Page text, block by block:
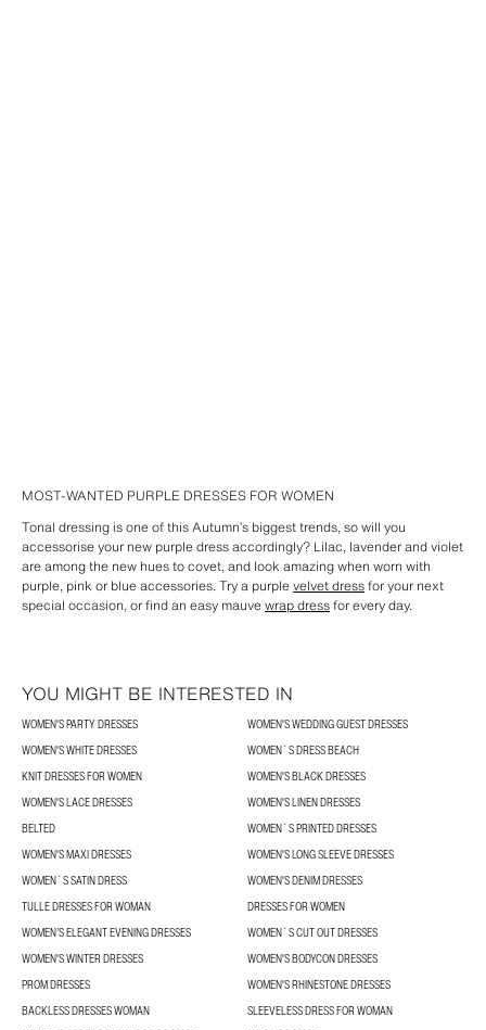
MOST-WANTED PURPLE DRESSES FOR WOMEN
Tonal dressing is one of this Autumn’s biggest trends, so will you
accessorise your new purple dress accordingly? Lilac, lavender and violet
are among the new hues to covet, and look amazing when worn with
purple, pink or blue accessories. Try a purplevelvet dressfor your next
special occasion, or find an easy mauvewrap dressfor every day.
YOU MIGHT BE INTERESTED IN
WOMEN'S PARTY DRESSES
WOMEN'S WEDDING GUEST DRESSES
WOMEN'S WHITE DRESSES
WOMEN´S DRESS BEACH
KNIT DRESSES FOR WOMEN
WOMEN'S BLACK DRESSES
WOMEN'S LACE DRESSES
WOMEN'S LINEN DRESSES
BELTED
WOMEN´S PRINTED DRESSES
WOMEN'S MAXI DRESSES
WOMEN'S LONG SLEEVE DRESSES
WOMEN´S SATIN DRESS
WOMEN'S DENIM DRESSES
TULLE DRESSES FOR WOMAN
DRESSES FOR WOMEN
WOMEN’S ELEGANT EVENING DRESSES
WOMEN´S CUT OUT DRESSES
WOMEN'S WINTER DRESSES
WOMEN'S BODYCON DRESSES
PROM DRESSES
WOMEN'S RHINESTONE DRESSES
BACKLESS DRESSES WOMAN
SLEEVELESS DRESS FOR WOMAN